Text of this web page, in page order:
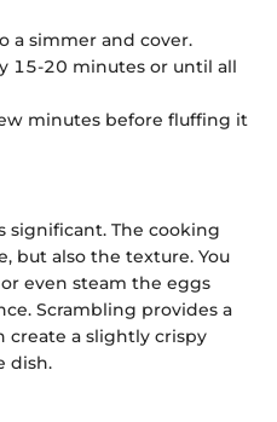
a simmer and cover.
15-20 minutes or until all
minutes before fluffing it
significant. The cooking
but also the texture. You
even steam the eggs
Scrambling provides a
create a slightly crispy
dish.